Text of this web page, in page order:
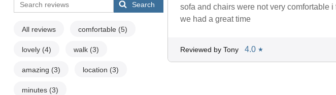
Search
All reviews comfortable (5)
lovely (4) walk (3)
amazing (3) location (3)
minutes (3)
sofa and chairs were not very comfortable
we had a great time
Reviewed by Tony 4.0 ★